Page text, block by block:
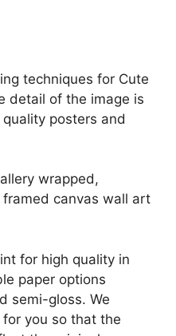
techniques for Cute
detail of the image is
posters and
wrapped,
canvas wall art
for high quality in
paper options
semi-gloss. We
you so that the